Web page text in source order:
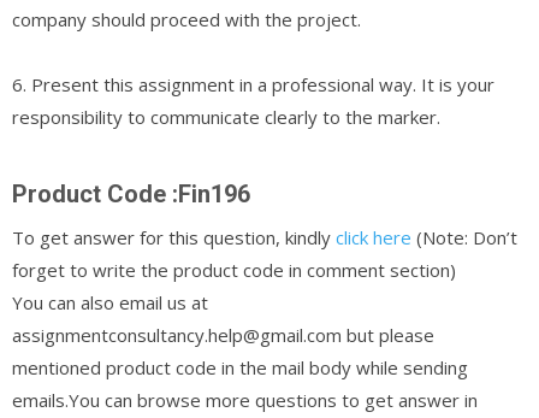
company should proceed with the project.
6. Present this assignment in a professional way. It is your
responsibility to communicate clearly to the marker.
Product Code :Fin196
To get answer for this question, kindly click here (Note: Don’t
forget to write the product code in comment section)
You can also email us at
assignmentconsultancy.help@gmail.com but please
mentioned product code in the mail body while sending
emails.You can browse more questions to get answer in